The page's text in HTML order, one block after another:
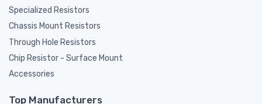
Specialized Resistors
Chassis Mount Resistors
Through Hole Resistors
Chip Resistor - Surface Mount
Accessories
Top Manufacturers